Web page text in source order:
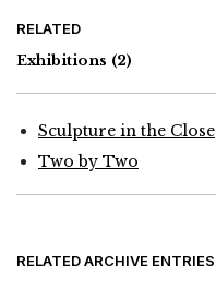
RELATED
Exhibitions (2)
Sculpture in the Close
Two by Two
RELATED ARCHIVE ENTRIES